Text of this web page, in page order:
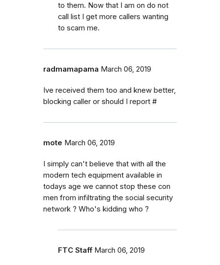
to them. Now that I am on do not
call list I get more callers wanting
to scam me.
radmamapama March 06, 2019
Ive received them too and knew better,
blocking caller or should I report #
mote March 06, 2019
I simply can't believe that with all the
modern tech equipment available in
todays age we cannot stop these con
men from infiltrating the social security
network ? Who's kidding who ?
FTC Staff March 06, 2019